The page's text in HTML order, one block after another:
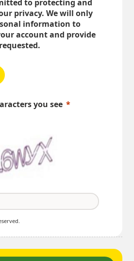
to protecting and
privacy. We will only
information to
account and provide
you see